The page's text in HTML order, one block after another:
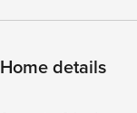
Home details